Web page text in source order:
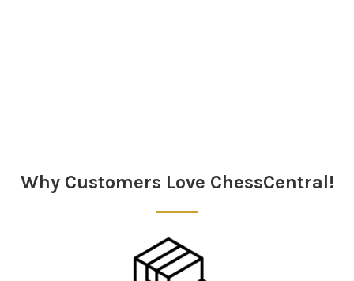
Why Customers Love ChessCentral!